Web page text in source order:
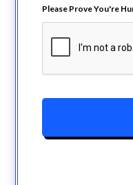
Please Prove You're